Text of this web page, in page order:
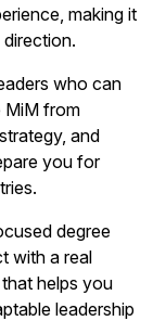
making it
who can
MiM from
and
you for
degree
with a real
helps you
leadership